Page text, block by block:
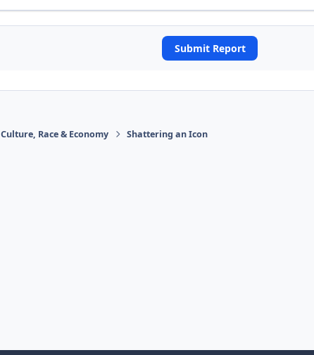
Submit Report
Culture, Race & Economy Shattering an Icon